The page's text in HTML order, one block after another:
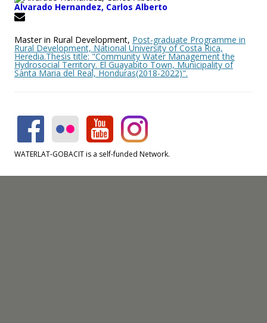
Alvarado Hernandez, Carlos Alberto
Master in Rural Development, Post-graduate Programme in
Rural Development, National University of Costa Rica,
Heredia.Thesis title: "Community Water Management the
Hydrosocial Territory. El Guayabito Town, Municipality of
Santa Maria del Real, Honduras(2018-2022)".
WATERLAT-GOBACIT is a self-funded Network.